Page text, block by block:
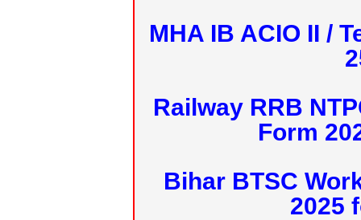
MHA IB ACIO II /
Railway RRB
Form
Bihar BTSC
2025